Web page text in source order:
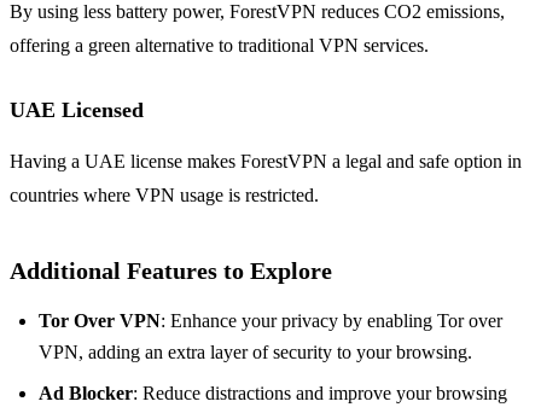
By using less battery power, ForestVPN reduces CO2 emissions,
offering a green alternative to traditional VPN services.
UAE Licensed
Having a UAE license makes ForestVPN a legal and safe option in
countries where VPN usage is restricted.
Additional Features to Explore
Tor Over VPN: Enhance your privacy by enabling Tor over
VPN, adding an extra layer of security to your browsing.
Ad Blocker: Reduce distractions and improve your browsing